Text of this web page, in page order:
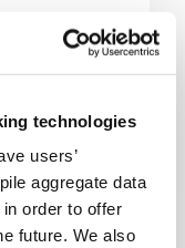
technologies
users’
aggregate data
order to offer
future. We also